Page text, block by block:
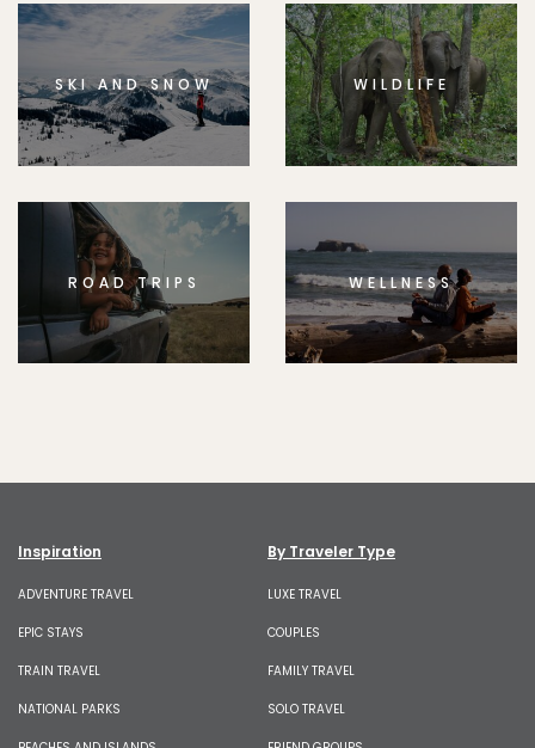
SKI AND SNOW WILDLIFE
ROAD TRIPS WELLNESS
Inspiration
ADVENTURE TRAVEL
EPIC STAYS
TRAIN TRAVEL
NATIONAL PARKS
By Traveler Type
LUXE TRAVEL
COUPLES
FAMILY TRAVEL
SOLO TRAVEL